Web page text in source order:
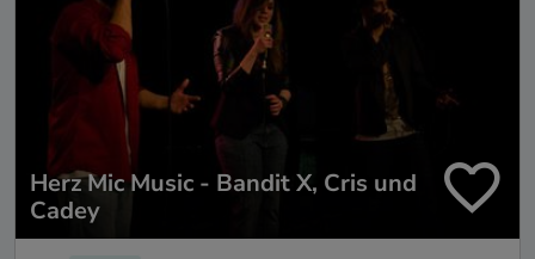
Herz Mic Music - Bandit X, Cris und
Cadey